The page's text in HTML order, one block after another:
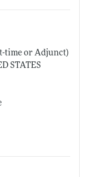
time or Adjunct)
STATES